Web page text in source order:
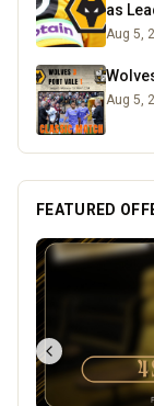
as
Aug 5,
Aug 5,
FEATURED